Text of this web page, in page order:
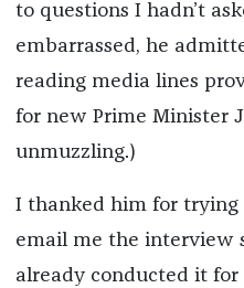
to questions I hadn’t
embarrassed, he
reading media lines
for new Prime Minister
unmuzzling.)
I thanked him for trying
email me the interview
already conducted it for